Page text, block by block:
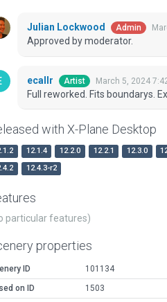
Julian Lockwood Admin
Approved by moderator.
ecallr Artist March 5, 2024
Full reworked. Fits boundarys.
with X-Plane Desktop
12.1.4 12.2.0 12.2.1 12.3.0
12.4.3-r2
particular features)
properties
ID
101134
on ID
1503